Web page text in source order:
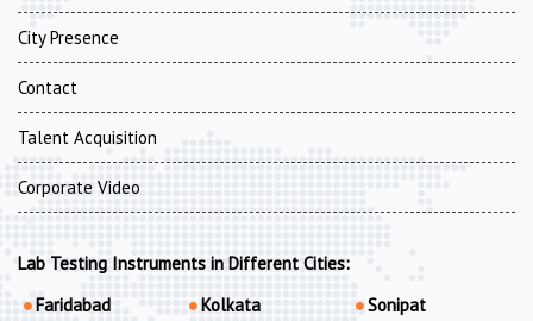
City Presence
Contact
Talent Acquisition
Corporate Video
Lab Testing Instruments in Different Cities:
Faridabad
Kolkata
Sonipat